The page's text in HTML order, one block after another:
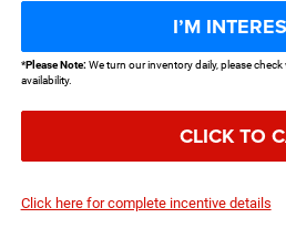
I’M
*Please Note:We turn our inventory daily, please
availability.
CLICK TO
Click here for complete incentive details